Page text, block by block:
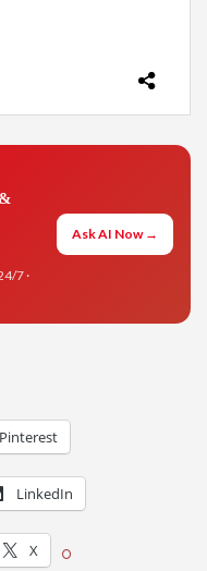
7 ·
Ask AI Now →
Pinterest
LinkedIn
X